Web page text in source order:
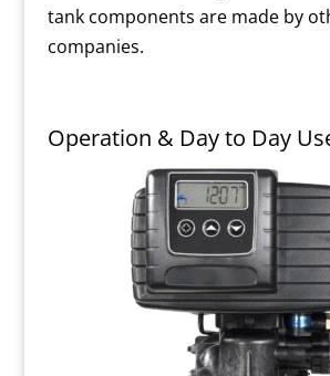
tank components are made by
companies.
Operation & Day to Day